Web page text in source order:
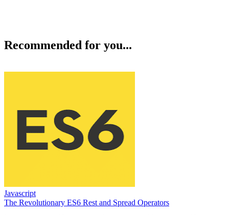
Recommended for you...
Javascript
The Revolutionary ES6 Rest and Spread Operators